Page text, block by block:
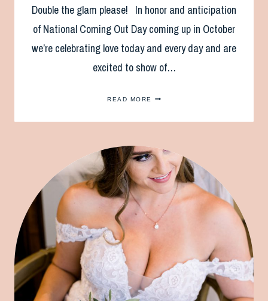
Double the glam please! In honor and anticipation
of National Coming Out Day coming up in October
we’re celebrating love today and every day and are
excited to show of…
READ MORE
ONE